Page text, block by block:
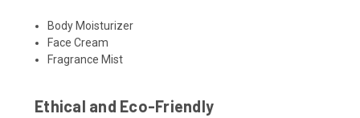
Body Moisturizer
Face Cream
Fragrance Mist
Ethical and Eco-Friendly